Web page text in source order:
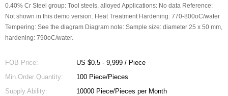
0.40% Cr Steel group: Tool steels, alloyed Applications: No data Reference:
Not shown in this demo version. Heat Treatment Hardening: 770-800oC/water
Tempering: See the diagram Diagram note: Sample size: diameter 25 x 50 mm,
hardening: 790oC/water.
FOB Price:
US $0.5 - 9,999 / Piece
Min.Order Quantity:
100 Piece/Pieces
Supply Ability:
10000 Piece/Pieces per Month